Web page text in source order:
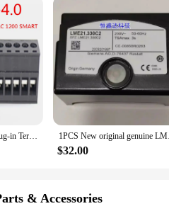
stands out for its optimized
a small business looking to
their robust performance and ease of
Mg KG 4.0mm PLC Plug-in Terminal Block is Suitable for Siemens S7-200 Flame Retardant KF 1PCS
$32.00
& Accessories